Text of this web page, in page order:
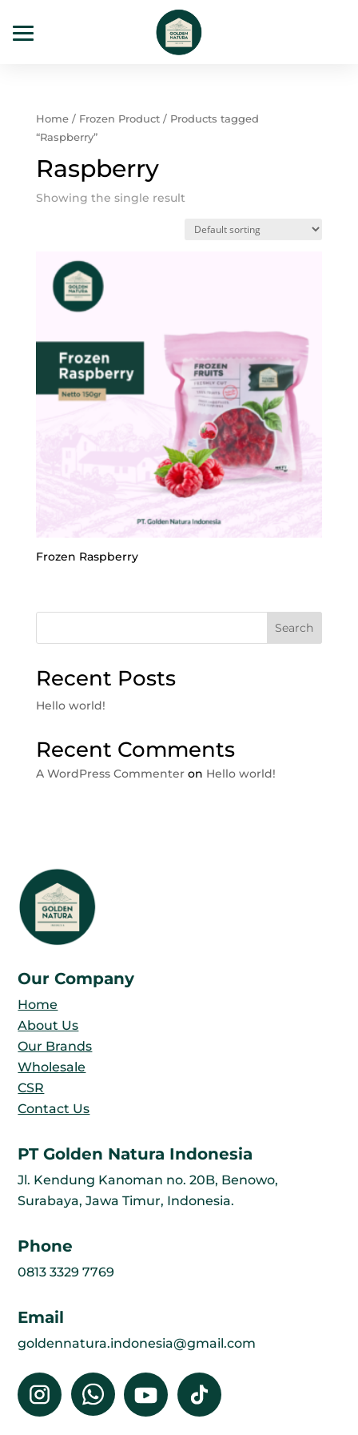
Home/ Frozen Product/ Products tagged
“Raspberry”
Raspberry
Showing the single result
Frozen Raspberry
Search
Recent Posts
Hello world!
Recent Comments
A WordPress Commenteron Hello world!
Our Company
Home
About Us
Our Brands
Wholesale
CSR
Contact Us
PT Golden Natura Indonesia
Jl. Kendung Kanoman no. 20B, Benowo,
Surabaya, Jawa Timur, Indonesia.
Phone
0813 3329 7769
Email
goldennatura.indonesia@gmail.com